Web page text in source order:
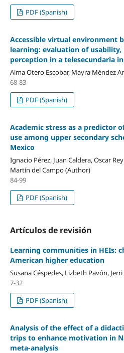
PDF (Spanish)
Accessible virtual environment
learning: evaluation of
perception in a telesecundaria
Alma Otero Escobar, Mayra Méndez
68-83
PDF (Spanish)
Academic stress as a predictor
use among upper secondary
Mexico
Ignacio Pérez, Juan Caldera, Oscar
Martín del Campo (Author)
84-99
PDF (Spanish)
Artículos de revisión
Learning communities in HEIs:
American higher education
Susana Céspedes, Lizbeth Pavón,
7-32
PDF (Spanish)
Analysis of the effect of a
trips to enhance motivation in
meta-analysis